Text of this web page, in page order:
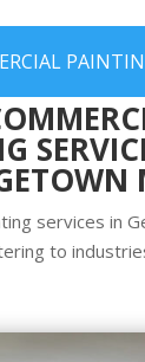
services in
to